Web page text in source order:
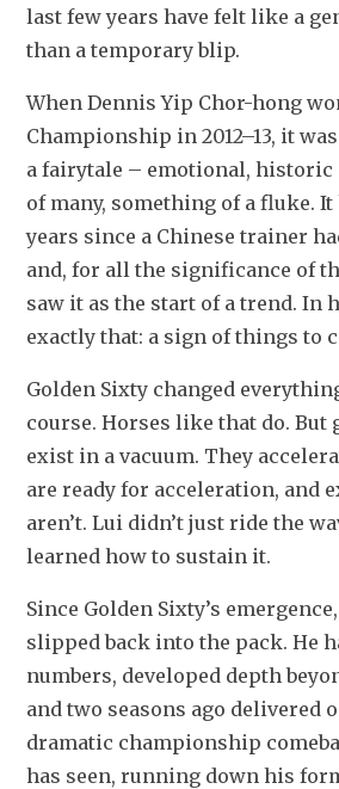
last few years have felt like a
than a temporary blip.
When Dennis Yip Chor-hong
Championship in 2012–13, it
a fairytale – emotional, historic
of many, something of a fluke. It
years since a Chinese trainer
and, for all the significance of
saw it as the start of a trend. In
exactly that: a sign of things to
Golden Sixty changed
course. Horses like that do. But
exist in a vacuum. They
are ready for acceleration, and
aren’t. Lui didn’t just ride the
learned how to sustain it.
Since Golden Sixty’s
slipped back into the pack. He
numbers, developed depth
and two seasons ago delivered
dramatic championship
has seen, running down his